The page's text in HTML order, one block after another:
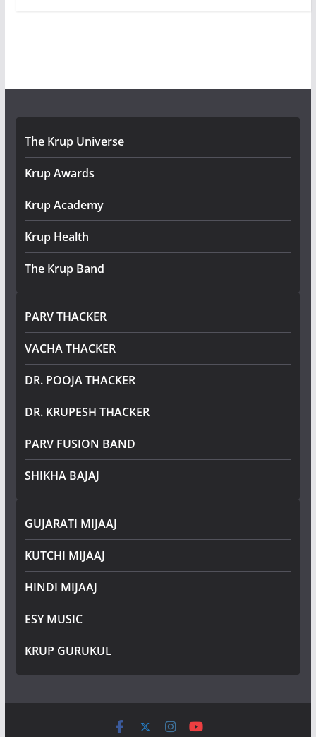
The Krup Universe
Krup Awards
Krup Academy
Krup Health
The Krup Band
PARV THACKER
VACHA THACKER
DR. POOJA THACKER
DR. KRUPESH THACKER
PARV FUSION BAND
SHIKHA BAJAJ
GUJARATI MIJAAJ
KUTCHI MIJAAJ
HINDI MIJAAJ
ESY MUSIC
KRUP GURUKUL